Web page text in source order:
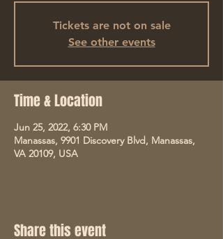
Tickets are not on sale
See other events
Time & Location
Jun 25, 2022, 6:30 PM
Manassas, 9901 Discovery Blvd, Manassas,
VA 20109, USA
Share this event